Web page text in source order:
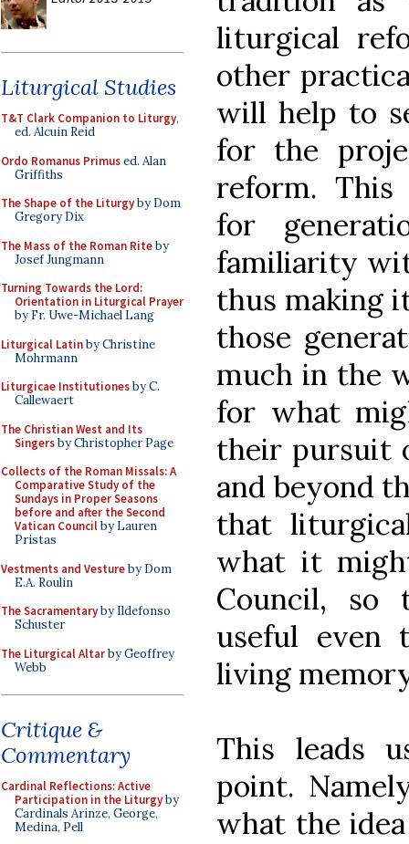
Liturgical Studies
T&T Clark Companion to Liturgy,
ed. Alcuin Reid
Ordo Romanus Primused. Alan
Griffiths
The Shape of the Liturgyby Dom
Gregory Dix
The Mass of the Roman Riteby
Josef Jungmann
Turning Towards the Lord:
Orientation in Liturgical Prayer
by Fr. Uwe-Michael Lang
Liturgical Latinby Christine
Mohrmann
Liturgicae Institutionesby C.
Callewaert
The Christian West and Its
Singersby Christopher Page
Collects of the Roman Missals: A
Comparative Study of the
Sundays in Proper Seasons
before and after the Second
Vatican Councilby Lauren
Pristas
Vestments and Vestureby Dom
E.A. Roulin
The Sacramentaryby Ildefonso
Schuster
The Liturgical Altarby Geoffrey
Webb
Critique &
Commentary
Cardinal Reflections: Active
Participation in the Liturgyby
Cardinals Arinze, George,
Medina, Pell
liturgical
other
will help to
for the
reform.
for
familiarity
thus making
those
much in the
for what
their pursuit
and beyond
that
what it
Council, so
useful even
living
This leads
point.
what the